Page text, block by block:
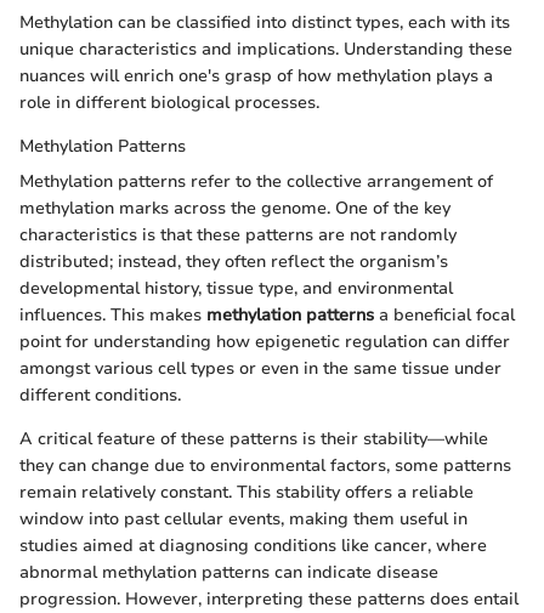
Methylation can be classified into distinct types, each with its
unique characteristics and implications. Understanding these
nuances will enrich one's grasp of how methylation plays a
role in different biological processes.
Methylation Patterns
Methylation patterns refer to the collective arrangement of
methylation marks across the genome. One of the key
characteristics is that these patterns are not randomly
distributed; instead, they often reflect the organism’s
developmental history, tissue type, and environmental
influences. This makes methylation patterns a beneficial focal
point for understanding how epigenetic regulation can differ
amongst various cell types or even in the same tissue under
different conditions.
A critical feature of these patterns is their stability—while
they can change due to environmental factors, some patterns
remain relatively constant. This stability offers a reliable
window into past cellular events, making them useful in
studies aimed at diagnosing conditions like cancer, where
abnormal methylation patterns can indicate disease
progression. However, interpreting these patterns does entail